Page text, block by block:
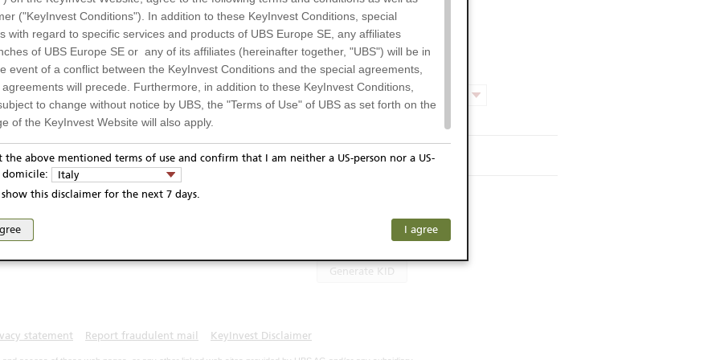
EUR
Salvatore Ferragamo
10,16
Display Product chart
Generate KID
statement Report fraudulent mail KeyInvest Disclaimer
("KeyInvest Conditions"). In addition to these KeyInvest Conditions, special
with regard to specific services and products of UBS Europe SE, any affiliates
of UBS Europe SE or any of its affiliates (hereinafter together, "UBS") will be in
event of a conflict between the KeyInvest Conditions and the special agreements,
will precede. Furthermore, in addition to these KeyInvest Conditions,
to change without notice by UBS, the "Terms of Use" of UBS as set forth on the
of the KeyInvest Website will also apply.
Residents of Italy
and services described on the KeyInvest Website are only intended for residents of
not under any circumstances be accessed by US residents or persons) and
eligible or suitable for sale in all jurisdictions or to certain categories of investors. The
services are not intended for persons subject to a jurisdiction that prohibits the
any other grounds). Persons who are subject to such restrictions are prohibited
the above mentioned terms of use and confirm that I am neither a US-person nor a US-
Italy
this disclaimer for the next 7 days.
I agree